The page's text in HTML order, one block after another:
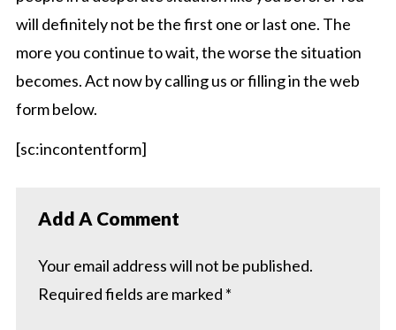
will definitely not be the first one or last one. The
more you continue to wait, the worse the situation
becomes. Act now by calling us or filling in the web
form below.
[sc:incontentform]
Add A Comment
Your email address will not be published.
Required fields are marked *